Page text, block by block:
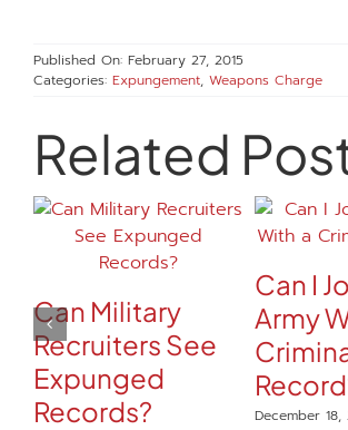
Published On: February 27, 2015
Categories: Expungement, Weapons Charge
Related
Can Military
Recruiters See
Expunged
Records?
Can I
Army
December 18,